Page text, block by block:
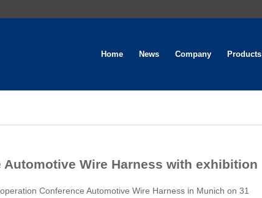
Home News Company Products
Wire Harness with exhibition
Conference Automotive Wire Harness in Munich on 31